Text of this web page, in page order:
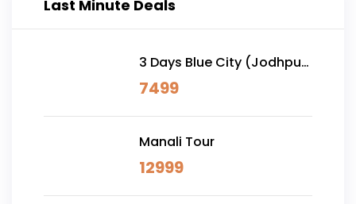
Last Minute Deals
3 Days Blue City (Jodhpur)
& Osian Desert Safari
7499
Manali Tour
12999